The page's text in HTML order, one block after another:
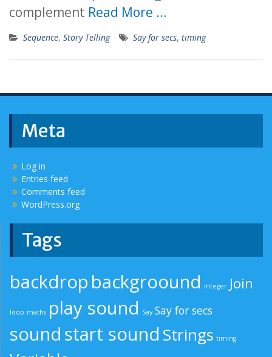
complement Read More …
Sequence, Story Telling Say for secs, timing
Meta
Log in
Entries feed
Comments feed
WordPress.org
Tags
backdrop backgroound integer Join
loop maths play sound Say Say for secs
sound start sound Strings timing